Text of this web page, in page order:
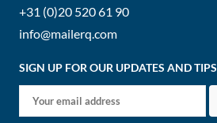
+31 (0)20 520 61 90
info@mailerq.com
SIGN UP FOR OUR UPDATES AND TIPS